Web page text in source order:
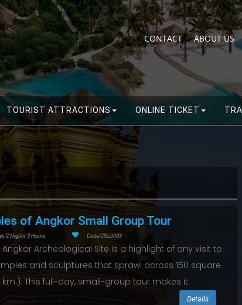
ABOUT US
CONTACT
TOURIST ATTRACTIONS ONLINE TICKET
of Angkor Small Group Tour
2 Nights 3 Hours Code:CSL0003
Angkor Archeological Site is a highlight of any visit to
and sculptures that sprawl across 150 square
This full-day, small-group tour makes it.
Details